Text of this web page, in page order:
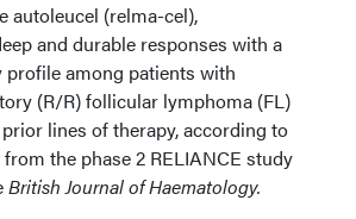
autoleucel (relma-cel),
and durable responses with a
profile among patients with
(R/R) follicular lymphoma (FL)
lines of therapy, according to
the phase 2 RELIANCE study
British Journal of Haematology.